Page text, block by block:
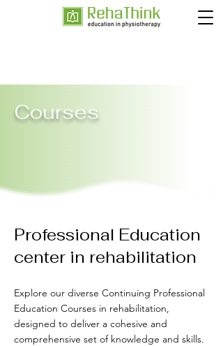
Courses
Professional Education
center in rehabilitation
Explore our diverse Continuing Professional
Education Courses in rehabilitation,
designed to deliver a cohesive and
comprehensive set of knowledge and skills.